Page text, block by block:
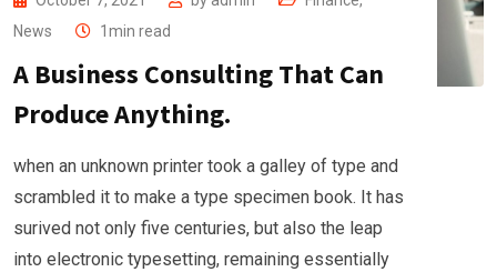
News
1min read
A Business Consulting That Can
Produce Anything.
when an unknown printer took a galley of type and
scrambled it to make a type specimen book. It has
surived not only five centuries, but also the leap
into electronic typesetting, remaining essentially